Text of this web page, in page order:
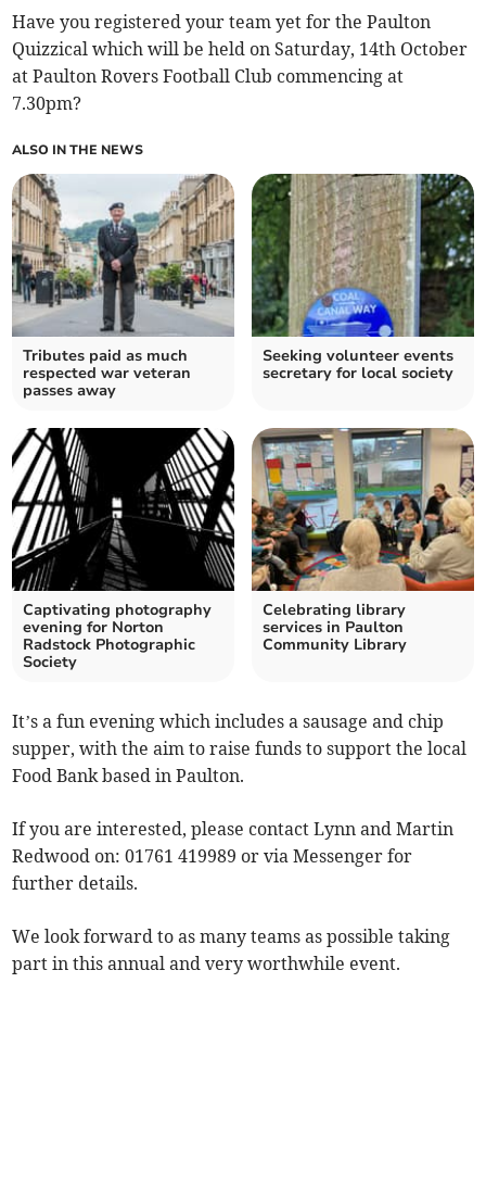
Have you registered your team yet for the Paulton
Quizzical which will be held on Saturday, 14th October
at Paulton Rovers Football Club commencing at
7.30pm?
ALSO IN THE NEWS
Tributes paid as much
respected war veteran
passes away
Seeking volunteer events
secretary for local society
Captivating photography
evening for Norton
Radstock Photographic
Society
Celebrating library
services in Paulton
Community Library
It’s a fun evening which includes a sausage and chip
supper, with the aim to raise funds to support the local
Food Bank based in Paulton.
If you are interested, please contact Lynn and Martin
Redwood on: 01761 419989 or via Messenger for
further details.
We look forward to as many teams as possible taking
part in this annual and very worthwhile event.